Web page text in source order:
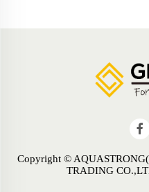
Copyright ©
TRADING